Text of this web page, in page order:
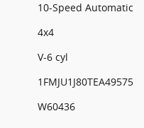
10-Speed Automatic
4x4
V-6 cyl
1FMJU1J80TEA49575
W60436